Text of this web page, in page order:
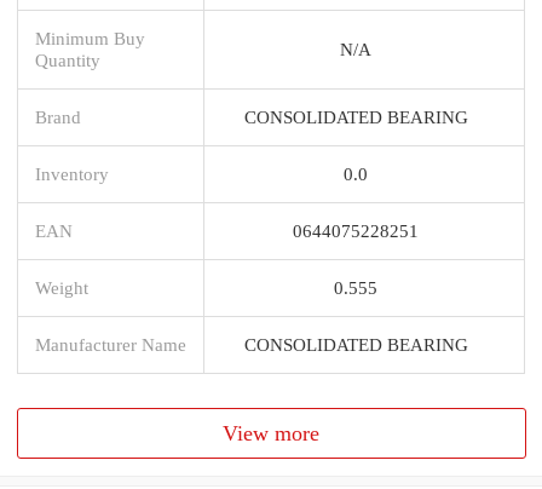
Minimum Buy
Quantity
N/A
Brand CONSOLIDATED BEARING
Inventory 0.0
EAN 0644075228251
Weight 0.555
Manufacturer Name CONSOLIDATED BEARING
View more